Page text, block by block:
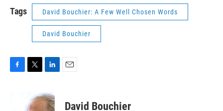
Tags David Bouchier: A Few Well Chosen Words
David Bouchier
t
n
k
David Bouchier